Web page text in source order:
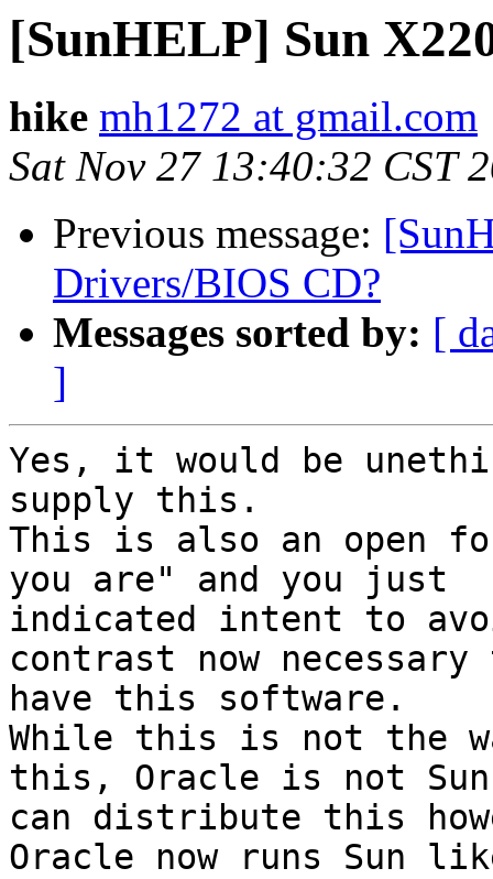
[SunHELP] Sun
hike mh1272 at gmail.com
Sat Nov 27 13:40:32 CST
Previous message:
Drivers/BIOS CD?
Messages sorted by: [
]
Yes, it would be
supply this.
This is also an open
you are" and you just
indicated intent to
contrast now necessary
have this software.
While this is not the
this, Oracle is not Sun
can distribute this
Oracle now runs Sun